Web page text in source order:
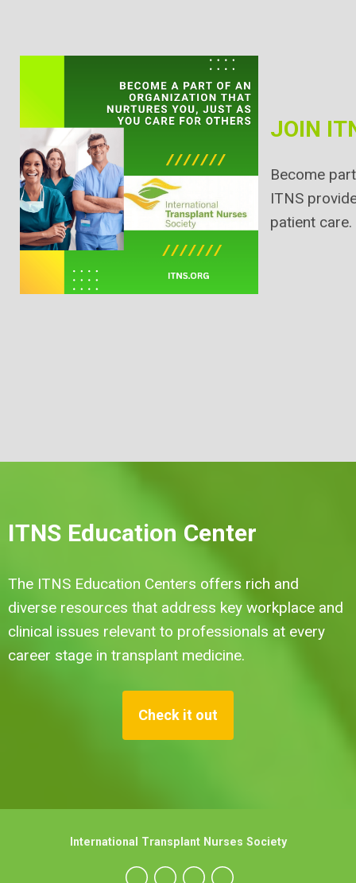
JOIN
Become
ITNS
patient care.
ITNS Education Center
The ITNS Education Centers offers rich and
diverse resources that address key workplace and
clinical issues relevant to professionals at every
career stage in transplant medicine.
Check it out
International Transplant Nurses Society